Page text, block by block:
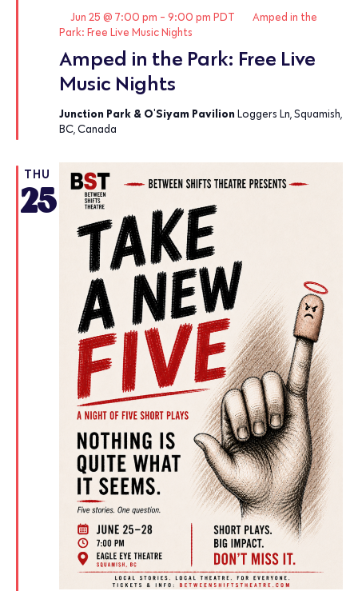
Amped in the Park: Free Live
Music Nights
Featured
Jun 25 @ 7:00 pm - 9:00 pm PDT
Amped in the
Park: Free Live Music Nights
Junction Park & O'Siyam Pavilion Loggers Ln, Squamish,
BC, Canada
THU
25